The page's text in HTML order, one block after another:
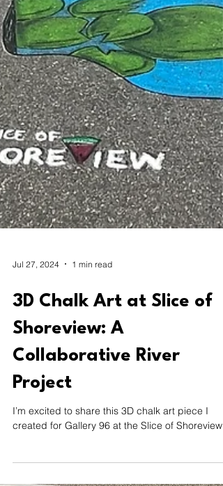
Jul 27, 2024 1 min read
3D Chalk Art at Slice of